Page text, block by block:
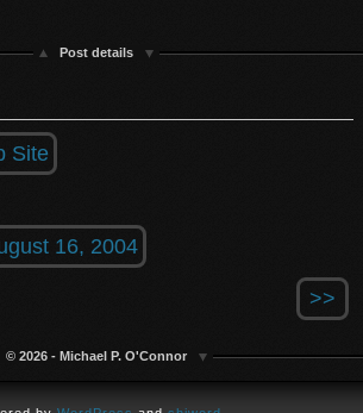
Post details
Site
16, 2004
>>
© 2026 - Michael P. O'Connor